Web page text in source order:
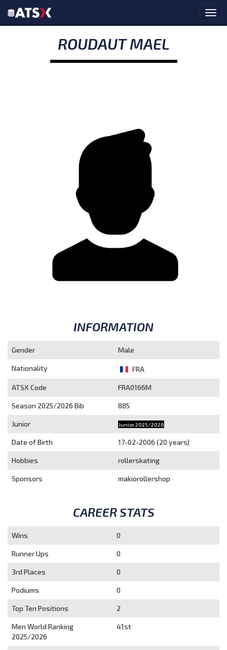
ROUDAUT MAEL
INFORMATION
Gender Male
Nationality FRA
ATSX Code FRA0166M
Season 2025/2026 Bib 885
Junior Junior 2025/2026
Date of Birth 17-02-2006 (20 years)
Hobbies rollerskating
Sponsors makiorollershop
CAREER STATS
Wins 0
Runner Ups 0
3rd Places 0
Podiums 0
Top Ten Positions 2
Men World Ranking
2025/2026
41st